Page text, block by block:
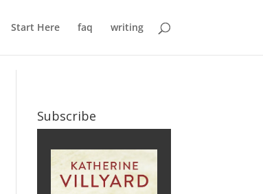
Start Here faq writing
Subscribe